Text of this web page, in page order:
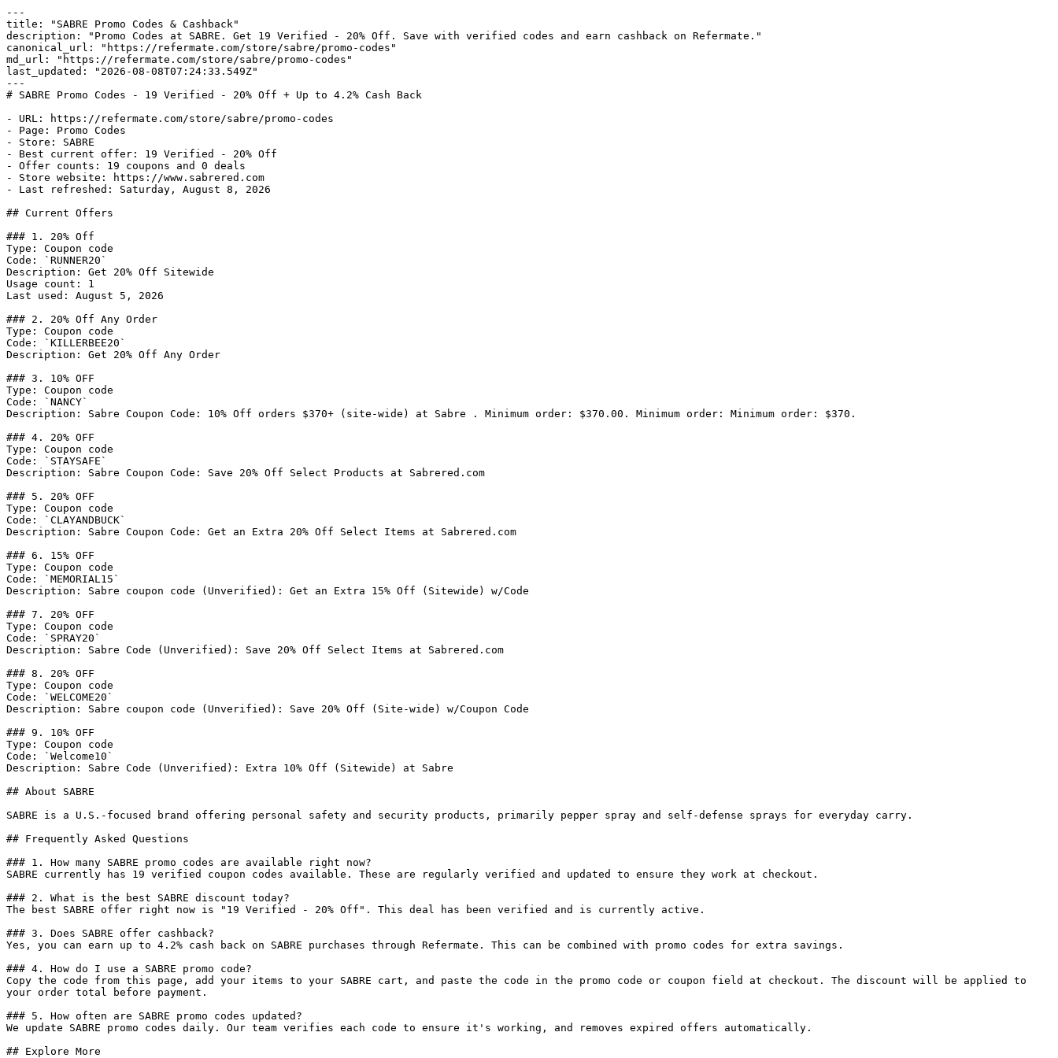
---
title: "SABRE Promo Codes & Cashback"
description: "Promo Codes at SABRE. Get 19 Verified - 20% Off. Save with verified codes and earn cashback on Refermate."
canonical_url: "https://refermate.com/store/sabre/promo-codes"
md_url: "https://refermate.com/store/sabre/promo-codes"
last_updated: "2026-08-08T07:24:33.549Z"
---
# SABRE Promo Codes - 19 Verified - 20% Off + Up to 4.2% Cash Back
- URL: https://refermate.com/store/sabre/promo-codes
- Page: Promo Codes
- Store: SABRE
- Best current offer: 19 Verified - 20% Off
- Offer counts: 19 coupons and 0 deals
- Store website: https://www.sabrered.com
- Last refreshed: Saturday, August 8, 2026
## Current Offers
### 1. 20% Off
Type: Coupon code
Code: `RUNNER20`
Description: Get 20% Off Sitewide
Usage count: 1
Last used: August 5, 2026
### 2. 20% Off Any Order
Type: Coupon code
Code: `KILLERBEE20`
Description: Get 20% Off Any Order
### 3. 10% OFF
Type: Coupon code
Code: `NANCY`
Description: Sabre Coupon Code: 10% Off orders $370+ (site-wide) at Sabre . Minimum order: $370.00. Minimum order: Minimum order: $370.
### 4. 20% OFF
Type: Coupon code
Code: `STAYSAFE`
Description: Sabre Coupon Code: Save 20% Off Select Products at Sabrered.com
### 5. 20% OFF
Type: Coupon code
Code: `CLAYANDBUCK`
Description: Sabre Coupon Code: Get an Extra 20% Off Select Items at Sabrered.com
### 6. 15% OFF
Type: Coupon code
Code: `MEMORIAL15`
Description: Sabre coupon code (Unverified): Get an Extra 15% Off (Sitewide) w/Code
### 7. 20% OFF
Type: Coupon code
Code: `SPRAY20`
Description: Sabre Code (Unverified): Save 20% Off Select Items at Sabrered.com
### 8. 20% OFF
Type: Coupon code
Code: `WELCOME20`
Description: Sabre coupon code (Unverified): Save 20% Off (Site-wide) w/Coupon Code
### 9. 10% OFF
Type: Coupon code
Code: `Welcome10`
Description: Sabre Code (Unverified): Extra 10% Off (Sitewide) at Sabre
## About SABRE
SABRE is a U.S.-focused brand offering personal safety and security products, primarily pepper spray and self-defense sprays for everyday carry.
## Frequently Asked Questions
### 1. How many SABRE promo codes are available right now?
SABRE currently has 19 verified coupon codes available. These are regularly verified and updated to ensure they work at checkout.
### 2. What is the best SABRE discount today?
The best SABRE offer right now is "19 Verified - 20% Off". This deal has been verified and is currently active.
### 3. Does SABRE offer cashback?
Yes, you can earn up to 4.2% cash back on SABRE purchases through Refermate. This can be combined with promo codes for extra savings.
### 4. How do I use a SABRE promo code?
Copy the code from this page, add your items to your SABRE cart, and paste the code in the promo code or coupon field at checkout. The discount will be applied to
your order total before payment.
### 5. How often are SABRE promo codes updated?
We update SABRE promo codes daily. Our team verifies each code to ensure it's working, and removes expired offers automatically.
## Explore More